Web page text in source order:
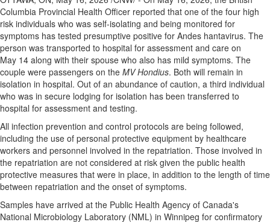
Columbia Provincial Health Officer reported that one of the four high
risk individuals who was self-isolating and being monitored for
symptoms has tested presumptive positive for Andes hantavirus. The
person was transported to hospital for assessment and care on
May 14 along with their spouse who also has mild symptoms. The
couple were passengers on the MV Hondius. Both will remain in
isolation in hospital. Out of an abundance of caution, a third individual
who was in secure lodging for isolation has been transferred to
hospital for assessment and testing.
All infection prevention and control protocols are being followed,
including the use of personal protective equipment by healthcare
workers and personnel involved in the repatriation. Those involved in
the repatriation are not considered at risk given the public health
protective measures that were in place, in addition to the length of time
between repatriation and the onset of symptoms.
Samples have arrived at the Public Health Agency of Canada's
National Microbiology Laboratory (NML) in Winnipeg for confirmatory
Obituaries
Public
Notices
Classifieds